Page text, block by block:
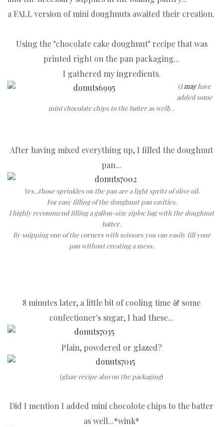
a FALL version of mini doughnuts awaited their creation.
Using the "chocolate cake doughnut" recipe that was
printed right on the pan packaging...
I gathered my ingredients.
(Imayhave
added some
mini chocolate chips to the batter as well)...
After having mixed everything up, I filled the doughnut
pan...
Yes...those sprinkles on the pan are a light spritz of olive oil.
For easy filling of the doughnut pan cavities,
I highly recommend filling a gallon-size ziploc bag with the doughnut
batter.
By snipping one of the corners with scissors you can easily fill your
pan without creating a mess.
8 minutes later, a little bit of cooling time & some
confectioner's sugar, I had these...
Plain, powdered or glazed?
(glaze recipe also on the packaging)
Did I mention I added mini chocolote chips to the batter
as well...*wink*